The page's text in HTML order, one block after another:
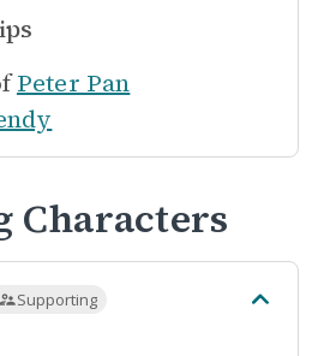
Peter Pan
Characters
Supporting